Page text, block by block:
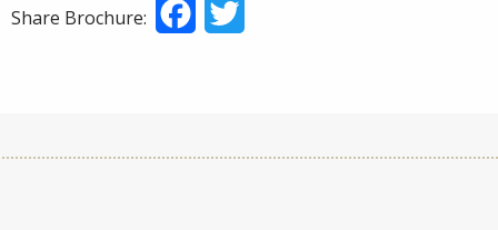
Share Brochure: Facebook